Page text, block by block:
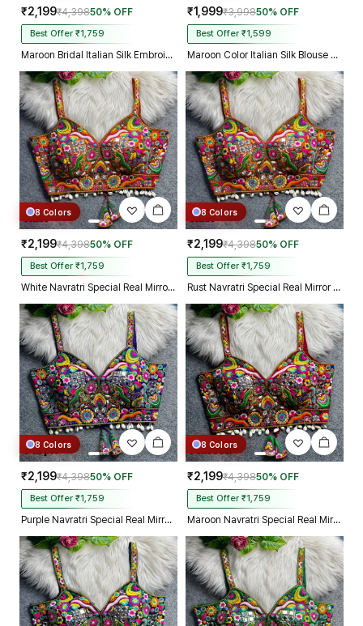
₹2,199₹4,39850% OFF
Best Offer ₹1,759
Maroon Bridal Italian Silk Embroidered Designer Readymade Blouse
₹1,999₹3,99850% OFF
Best Offer ₹1,599
Maroon Color Italian Silk Blouse with Heavy Beads and Sequence Work
8 Colors
₹2,199₹4,39850% OFF
Best Offer ₹1,759
White Navratri Special Real Mirror Thread & Kaudi Work Spaghetti Blouse
8 Colors
₹2,199₹4,39850% OFF
Best Offer ₹1,759
Rust Navratri Special Real Mirror Thread & Kaudi Work Spaghetti Blouse
8 Colors
₹2,199₹4,39850% OFF
Best Offer ₹1,759
Purple Navratri Special Real Mirror Thread & Kaudi Work Spaghetti Blouse
8 Colors
₹2,199₹4,39850% OFF
Best Offer ₹1,759
Maroon Navratri Special Real Mirror Thread & Kaudi Work Spaghetti Blouse